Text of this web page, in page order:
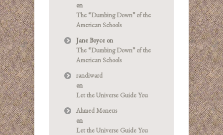
on
The “Dumbing Down” of the
American Schools
Jane Boyce on
The “Dumbing Down” of the
American Schools
randiward
on
Let the Universe Guide You
Ahmed Moneus
on
Let the Universe Guide You